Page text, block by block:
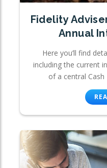
Fidelity
Annual
Here you’ll find
including the current
of a central